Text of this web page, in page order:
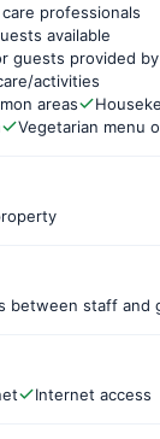
professionals
available
guests provided
activities
areas
Vegetarian menu
between staff and
Internet access